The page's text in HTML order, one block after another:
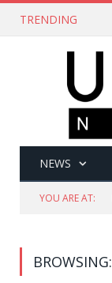
TRENDING
NEWS
YOU ARE AT:
BROWSING: